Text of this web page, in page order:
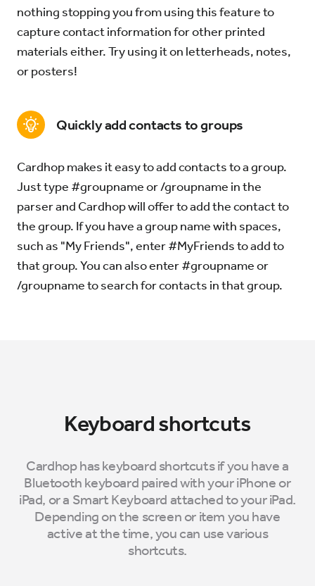
nothing stopping you from using this feature to
capture contact information for other printed
materials either. Try using it on letterheads, notes,
or posters!
Quickly add contacts to groups
Cardhop makes it easy to add contacts to a group.
Just type #groupname or /groupname in the
parser and Cardhop will offer to add the contact to
the group. If you have a group name with spaces,
such as "My Friends", enter #MyFriends to add to
that group. You can also enter #groupname or
/groupname to search for contacts in that group.
Keyboard shortcuts
Cardhop has keyboard shortcuts if you have a
Bluetooth keyboard paired with your iPhone or
iPad, or a Smart Keyboard attached to your iPad.
Depending on the screen or item you have
active at the time, you can use various
shortcuts.